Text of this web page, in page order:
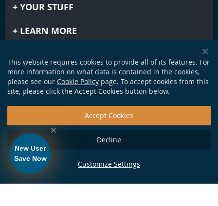
YOUR STUFF
LEARN MORE
GET IN TOUCH
New User
Save Now
This website requires cookies to provide all of its features. For
more information on what data is contained in the cookies,
please see our Cookie Policy page. To accept cookies from this
site, please click the Accept Cookies button below.
Accept Cookies
Decline
Customize Settings